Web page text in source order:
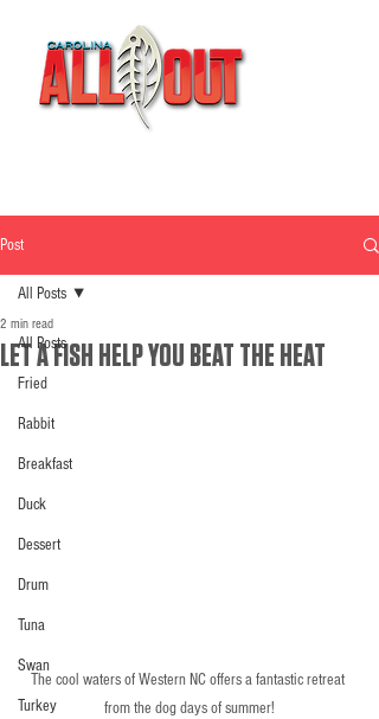
Post
All Posts
Fried
Rabbit
Breakfast
Duck
Dessert
Drum
Tuna
Swan
Turkey
All Posts
LET A FISH HELP YOU BEAT THE HEAT
2 min read
The cool waters of Western NC offers a fantastic retreat
from the dog days of summer!